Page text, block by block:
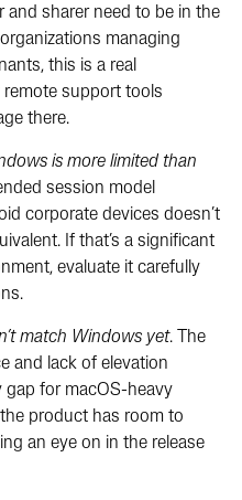
and sharer need to be in the
managing
this is a real
support tools
there.
is more limited than
session model
corporate devices doesn’t
If that’s a significant
evaluate it carefully
match Windows yet. The
and lack of elevation
gap for macOS-heavy
product has room to
an eye on in the release